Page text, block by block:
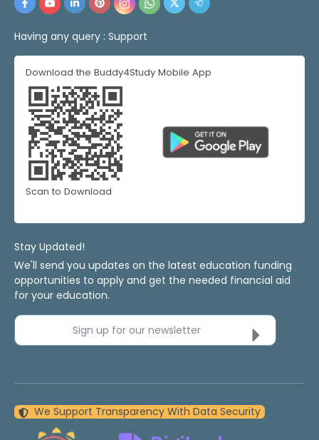
Having any query : Support
Download the Buddy4Study Mobile App
Scan to Download
Stay Updated!
We'll send you updates on the latest education funding
opportunities to apply and get the needed financial aid
for your education.
Sign up for our newsletter
We Support Transparency With Data Security